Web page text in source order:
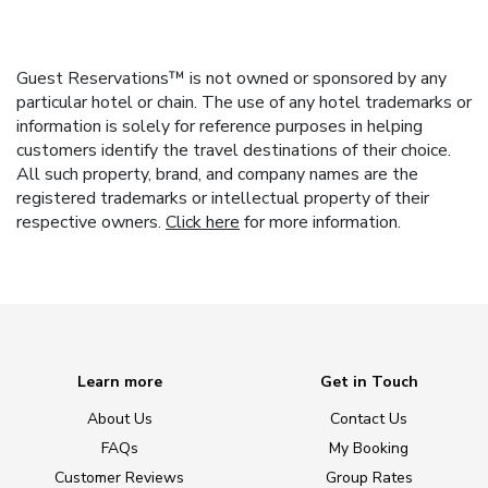
Guest Reservations™ is not owned or sponsored by any
particular hotel or chain. The use of any hotel trademarks or
information is solely for reference purposes in helping
customers identify the travel destinations of their choice.
All such property, brand, and company names are the
registered trademarks or intellectual property of their
respective owners. Click here for more information.
Learn more
About Us
FAQs
Customer Reviews
Get in Touch
Contact Us
My Booking
Group Rates